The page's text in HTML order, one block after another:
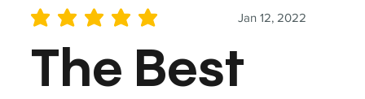
Jan 12, 2022
average rating is 5 out of 5
The Best